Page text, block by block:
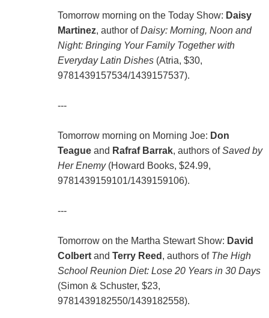
Tomorrow morning on the Today Show: Daisy
Martinez, author ofDaisy: Morning, Noon and
Night: Bringing Your Family Together with
Everyday Latin Dishes(Atria, $30,
9781439157534/1439157537).
---
Tomorrow morning on Morning Joe: Don
Teague and Rafraf Barrak, authors ofSaved by
Her Enemy(Howard Books, $24.99,
9781439159101/1439159106).
---
Tomorrow on the Martha Stewart Show: David
Colbert and Terry Reed , authors of The High
School Reunion Diet: Lose 20 Years in 30 Days
(Simon & Schuster, $23,
9781439182550/1439182558).